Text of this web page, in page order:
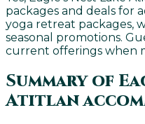
packages and deals for
yoga retreat packages,
seasonal promotions.
current offerings when
Summary of
Atitlan